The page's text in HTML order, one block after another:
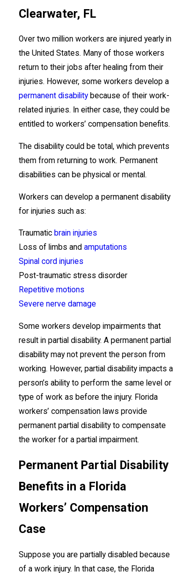
Clearwater, FL
Over two million workers are injured yearly in
the United States. Many of those workers
return to their jobs after healing from their
injuries. However, some workers develop a
permanent disability because of their work-
related injuries. In either case, they could be
entitled to workers’ compensation benefits.
The disability could be total, which prevents
them from returning to work. Permanent
disabilities can be physical or mental.
Workers can develop a permanent disability
for injuries such as:
Traumatic brain injuries
Loss of limbs andamputations
Spinal cord injuries
Post-traumatic stress disorder
Repetitive motions
Severe nerve damage
Some workers develop impairments that
result in partial disability. A permanent partial
disability may not prevent the person from
working. However, partial disability impacts a
person’s ability to perform the same level or
type of work as before the injury. Florida
workers’ compensation laws provide
permanent partial disability to compensate
the worker for a partial impairment.
Permanent Partial Disability
Benefits in a Florida
Workers’ Compensation
Case
Suppose you are partially disabled because
of a work injury. In that case, the Florida